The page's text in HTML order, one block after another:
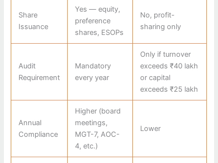
Share
Issuance
Yes — equity,
preference
shares, ESOPs
No, profit-
sharing only
Audit
Requirement
Mandatory
every year
Only if turnover
exceeds ₹40 lakh
or capital
exceeds ₹25 lakh
Annual
Compliance
Higher (board
meetings,
MGT-7, AOC-
4, etc.)
Lower